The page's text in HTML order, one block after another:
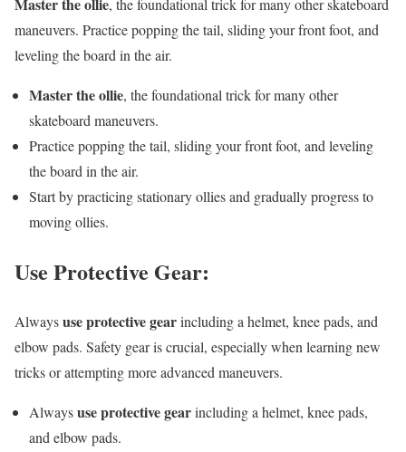
Master the ollie, the foundational trick for many other skateboard
maneuvers. Practice popping the tail, sliding your front foot, and
leveling the board in the air.
Master the ollie, the foundational trick for many other
skateboard maneuvers.
Practice popping the tail, sliding your front foot, and leveling
the board in the air.
Start by practicing stationary ollies and gradually progress to
moving ollies.
Use Protective Gear:
Alwaysuse protective gearincluding a helmet, knee pads, and
elbow pads. Safety gear is crucial, especially when learning new
tricks or attempting more advanced maneuvers.
Alwaysuse protective gearincluding a helmet, knee pads,
and elbow pads.